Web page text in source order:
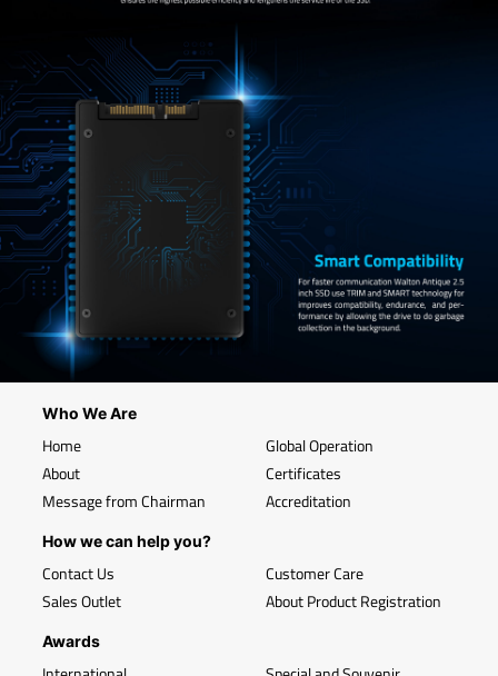
Who We Are
Home
About
Message from Chairman
Global Operation
Certificates
Accreditation
How we can help you?
Contact Us
Sales Outlet
Customer Care
About Product Registration
Awards